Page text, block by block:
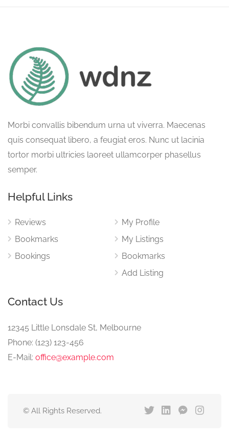
Morbi convallis bibendum urna ut viverra. Maecenas
quis consequat libero, a feugiat eros. Nunc ut lacinia
tortor morbi ultricies laoreet ullamcorper phasellus
semper.
Helpful Links
Reviews
Bookmarks
Bookings
My Profile
My Listings
Bookmarks
Add Listing
Contact Us
12345 Little Lonsdale St, Melbourne
Phone: (123) 123-456
E-Mail: office@example.com
© All Rights Reserved.